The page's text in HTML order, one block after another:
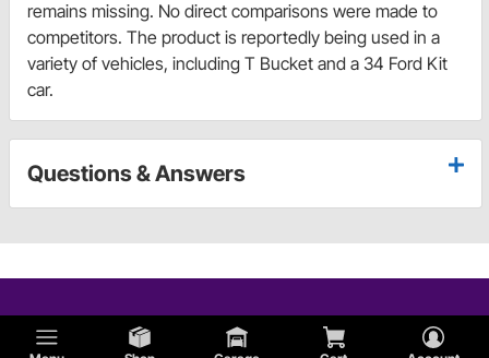
remains missing. No direct comparisons were made to
competitors. The product is reportedly being used in a
variety of vehicles, including T Bucket and a 34 Ford Kit
car.
Questions & Answers